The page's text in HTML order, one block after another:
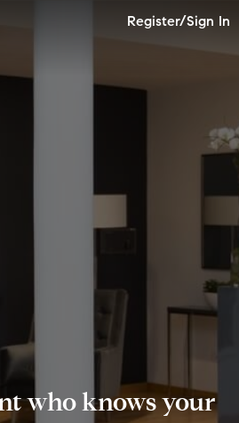
Register/Sign In
who knows your